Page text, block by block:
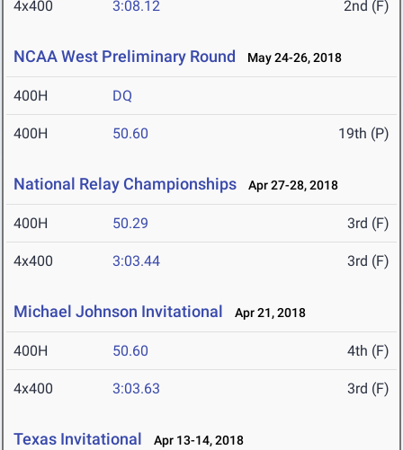
4x400 3:08.12 2nd (F)
NCAA West Preliminary Round May 24-26, 2018
400H DQ
400H 50.60 19th (P)
National Relay Championships Apr 27-28, 2018
400H 50.29 3rd (F)
4x400 3:03.44 3rd (F)
Michael Johnson Invitational Apr 21, 2018
400H 50.60 4th (F)
4x400 3:03.63 3rd (F)
Texas Invitational Apr 13-14, 2018